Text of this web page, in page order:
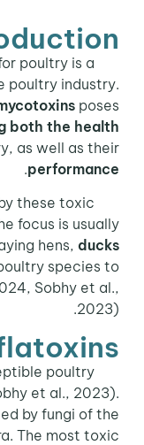
poultry is a
poultry industry.
poses
both the health
as well as their
performance
.
these toxic
focus is usually
hens,ducks
species to
Sobhy et al.,
2023).
poultry
et al., 2023).
by fungi of the
The most toxic